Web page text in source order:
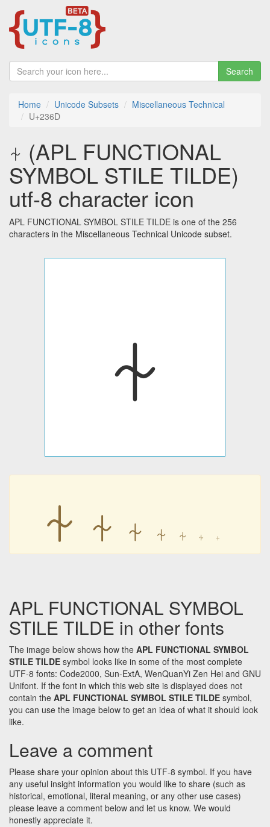
Search
Home Unicode Subsets
Miscellaneous Technical
U+236D
⍭ (APL FUNCTIONAL
SYMBOL STILE TILDE)
utf-8 character icon
APL FUNCTIONAL SYMBOL STILE TILDE is one of the 256
characters in the Miscellaneous Technical Unicode subset.
⍭
⍭ ⍭ ⍭ ⍭ ⍭ ⍭ ⍭
APL FUNCTIONAL SYMBOL
STILE TILDE in other fonts
The image below shows how the APL FUNCTIONAL SYMBOL
STILE TILDE symbol looks like in some of the most complete
UTF-8 fonts: Code2000, Sun-ExtA, WenQuanYi Zen Hei and GNU
Unifont. If the font in which this web site is displayed does not
contain the APL FUNCTIONAL SYMBOL STILE TILDE symbol,
you can use the image below to get an idea of what it should look
like.
Leave a comment
Please share your opinion about this UTF-8 symbol. If you have
any useful insight information you would like to share (such as
historical, emotional, literal meaning, or any other use cases)
please leave a comment below and let us know. We would
honestly appreciate it.